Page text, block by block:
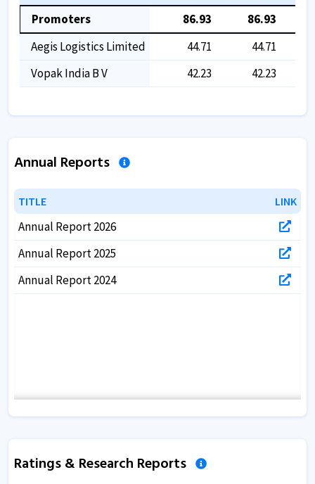
Promoters 86.93 86.93
Aegis Logistics Limited
44.71
44.71
Vopak India B V
42.23 42.23
Annual Reports
TITLE LINK
TITLE LINK
Annual Report 2026
Annual Report 2025
Annual Report 2024
Ratings & Research Reports